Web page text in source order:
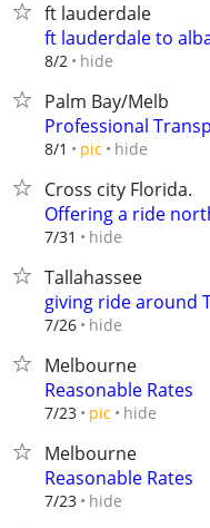
ft lauderdale
ft lauderdale to
8/2 hide
Palm Bay/Melb
Professional
8/1 pic hide
Cross city Florida.
Offering a ride
7/31 hide
Tallahassee
giving ride around
7/26 hide
Melbourne
Reasonable Rates
7/23 pic hide
Melbourne
Reasonable Rates
7/23 hide